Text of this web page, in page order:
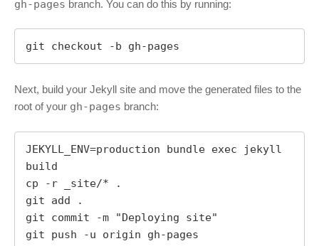
gh-pages branch. You can do this by running:
git checkout -b gh-pages
Next, build your Jekyll site and move the generated files to the
root of your gh-pages branch:
JEKYLL_ENV=production bundle exec jekyll
build
cp -r _site/* .
git add .
git commit -m "Deploying site"
git push -u origin gh-pages